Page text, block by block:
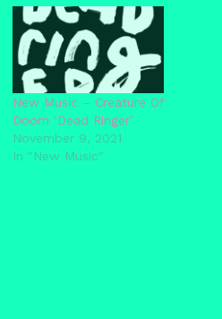
New Music – Creature Of
Doom ‘Dead Ringer’
November 9, 2021
In "New Music"